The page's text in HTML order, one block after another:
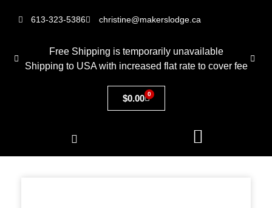
613-323-5386 christine@makerslodge.ca
Free Shipping is temporarily unavailable
Shipping to USA with increased flat rate to cover fee
$0.00 0